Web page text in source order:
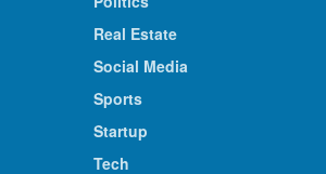
Real Estate
Social Media
Sports
Startup
Tech